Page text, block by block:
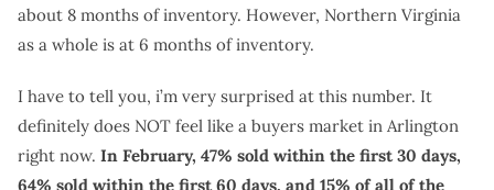
about 8 months of inventory. However, Northern Virginia
as a whole is at 6 months of inventory.
I have to tell you, i’m very surprised at this number. It
definitely does NOT feel like a buyers market in Arlington
right now. In February, 47% sold within the first 30 days,
64% sold within the first 60 days, and 15% of all of the